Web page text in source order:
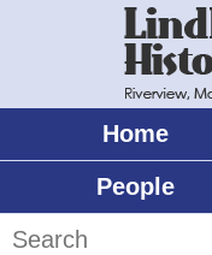
Home
People